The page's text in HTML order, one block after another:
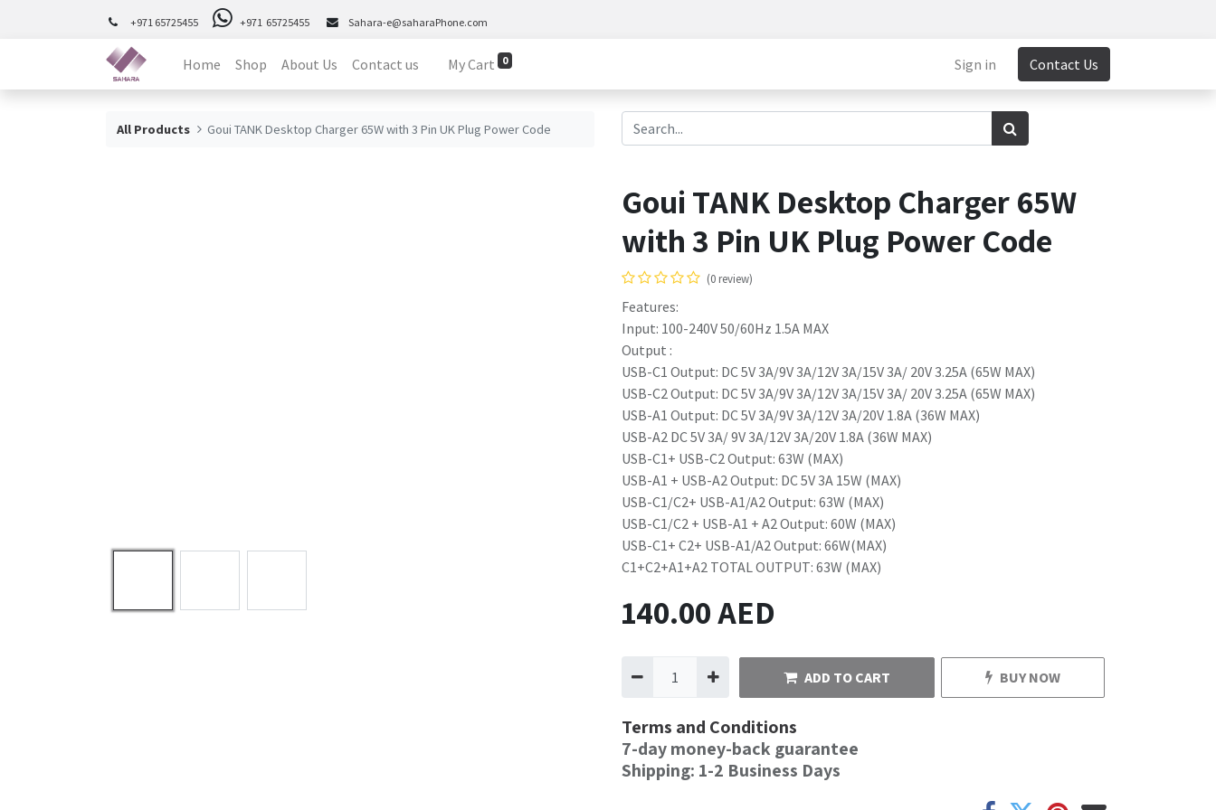
+971 65725455 +971 65725455 Sahara-e@saharaPhone.com
Home Shop About Us Contact us My Cart 0 Sign in Contact Us
All Products Goui TANK Desktop Charger 65W with 3 Pin UK Plug Power Code
Goui TANK Desktop Charger 65W
with 3 Pin UK Plug Power Code
(0 review)
Features:
Input: 100-240V 50/60Hz 1.5A MAX
Output :
USB-C1 Output: DC 5V 3A/9V 3A/12V 3A/15V 3A/ 20V 3.25A (65W MAX)
USB-C2 Output: DC 5V 3A/9V 3A/12V 3A/15V 3A/ 20V 3.25A (65W MAX)
USB-A1 Output: DC 5V 3A/9V 3A/12V 3A/20V 1.8A (36W MAX)
USB-A2 DC 5V 3A/ 9V 3A/12V 3A/20V 1.8A (36W MAX)
USB-C1+ USB-C2 Output: 63W (MAX)
USB-A1 + USB-A2 Output: DC 5V 3A 15W (MAX)
USB-C1/C2+ USB-A1/A2 Output: 63W (MAX)
USB-C1/C2 + USB-A1 + A2 Output: 60W (MAX)
USB-C1+ C2+ USB-A1/A2 Output: 66W(MAX)
C1+C2+A1+A2 TOTAL OUTPUT: 63W (MAX)
140.00AED
ADD TO CART BUY NOW
Terms and Conditions
7-day money-back guarantee
Shipping: 1-2 Business Days